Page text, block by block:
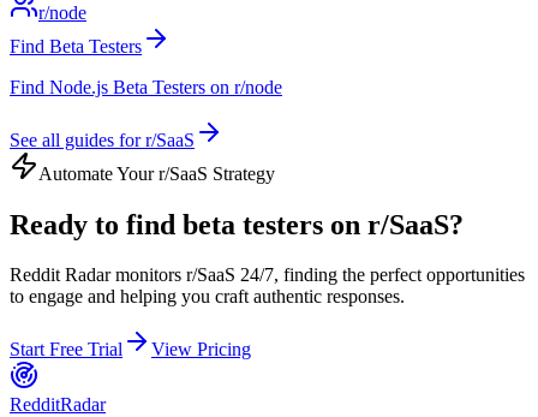
r/node
Find Beta Testers
Find Node.js Beta Testers on r/node
See all guides forr/SaaS
Automate Yourr/SaaS Strategy
Ready to find beta testers on r/SaaS?
Reddit Radar monitors r/SaaS 24/7, finding the perfect opportunities
to engage and helping you craft authentic responses.
Start Free Trial View Pricing
RedditRadar